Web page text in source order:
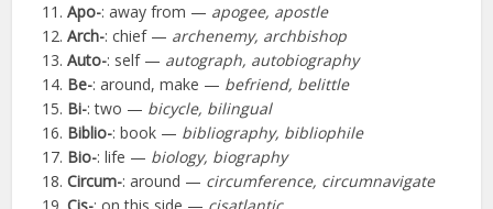
Apo-: away from — apogee, apostle
Arch-: chief — archenemy, archbishop
Auto-: self — autograph, autobiography
Be-: around, make — befriend, belittle
Bi-: two — bicycle, bilingual
Biblio-: book — bibliography, bibliophile
Bio-: life — biology, biography
Circum-: around — circumference, circumnavigate